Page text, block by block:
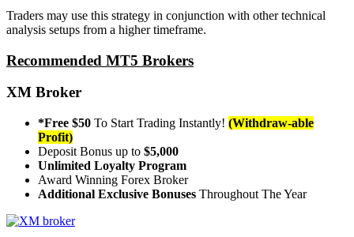
Traders may use this strategy in conjunction with other technical
analysis setups from a higher timeframe.
Recommended MT5 Brokers
XM Broker
*Free $50 To Start Trading Instantly! (Withdraw-able
Profit)
Deposit Bonus up to $5,000
Unlimited Loyalty Program
Award Winning Forex Broker
Additional Exclusive Bonuses Throughout The Year